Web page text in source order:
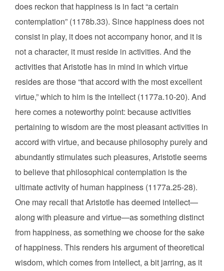
does reckon that happiness is in fact “a certain
contemplation” (1178b.33). Since happiness does not
consist in play, it does not accompany honor, and it is
not a character, it must reside in activities. And the
activities that Aristotle has in mind in which virtue
resides are those “that accord with the most excellent
virtue,” which to him is the intellect (1177a.10-20). And
here comes a noteworthy point: because activities
pertaining to wisdom are the most pleasant activities in
accord with virtue, and because philosophy purely and
abundantly stimulates such pleasures, Aristotle seems
to believe that philosophical contemplation is the
ultimate activity of human happiness (1177a.25-28).
One may recall that Aristotle has deemed intellect—
along with pleasure and virtue—as something distinct
from happiness, as something we choose for the sake
of happiness. This renders his argument of theoretical
wisdom, which comes from intellect, a bit jarring, as it